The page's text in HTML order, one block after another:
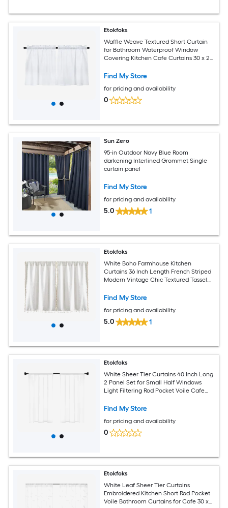
Etokfoks
Waffle Weave Textured Short Curtain
for Bathroom Waterproof Window
Covering Kitchen Cafe Curtains 30 x 24
Find My Store
for pricing and availability
0
Sun Zero
95-in Outdoor Navy Blue Room
darkening Interlined Grommet Single
curtain panel
Find My Store
for pricing and availability
5.0 1
Etokfoks
White Boho Farmhouse Kitchen
Curtains 36 Inch Length French Striped
Modern Vintage Chic Textured Tassel
Find My Store
for pricing and availability
5.0 1
Etokfoks
White Sheer Tier Curtains 40 Inch Long
2 Panel Set for Small Half Windows
Light Filtering Rod Pocket Voile Cafe
Find My Store
for pricing and availability
0
Etokfoks
White Leaf Sheer Tier Curtains
Embroidered Kitchen Short Rod Pocket
Voile Bathroom Curtains for Cafe 30 x